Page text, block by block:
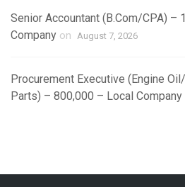
Senior Accountant (B.Com/CPA) –
Company on August 7, 2026
Procurement Executive (Engine
Parts) – 800,000 – Local Company